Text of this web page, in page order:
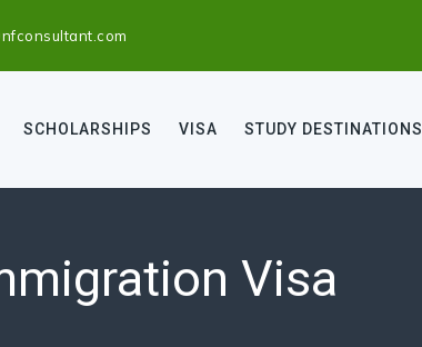
SCHOLARSHIPS VISA STUDY DESTINATIONS
Visa